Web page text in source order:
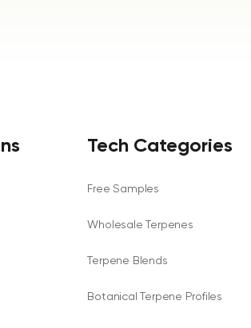
Tech Categories
Free Samples
Wholesale Terpenes
Terpene Blends
Botanical Terpene Profiles